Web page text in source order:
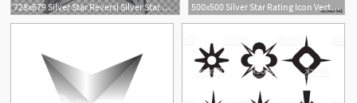
728x679 Silver Star Reversi Silver Star Mountain Resort Icon Png, Clipart 500x500 Silver Star Rating Icon Vector Rating Star Metal Silver